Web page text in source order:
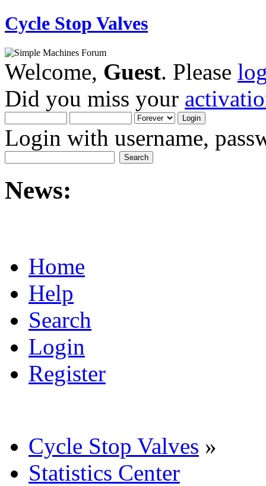
Cycle Stop Valves
Welcome, Guest. Please
Did you miss your
Login with username,
News:
Home
Help
Search
Login
Register
Cycle Stop Valves »
Statistics Center